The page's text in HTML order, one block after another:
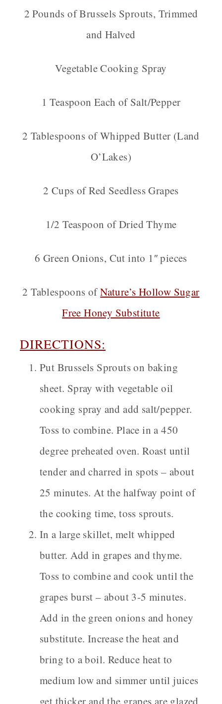
2 Pounds of Brussels Sprouts, Trimmed
and Halved
Vegetable Cooking Spray
1 Teaspoon Each of Salt/Pepper
2 Tablespoons of Whipped Butter (Land
O’Lakes)
2 Cups of Red Seedless Grapes
1/2 Teaspoon of Dried Thyme
6 Green Onions, Cut into 1″ pieces
2 Tablespoons ofNature’s Hollow Sugar
Free Honey Substitute
DIRECTIONS:
Put Brussels Sprouts on baking
sheet. Spray with vegetable oil
cooking spray and add salt/pepper.
Toss to combine. Place in a 450
degree preheated oven. Roast until
tender and charred in spots – about
25 minutes. At the halfway point of
the cooking time, toss sprouts.
In a large skillet, melt whipped
butter. Add in grapes and thyme.
Toss to combine and cook until the
grapes burst – about 3-5 minutes.
Add in the green onions and honey
substitute. Increase the heat and
bring to a boil. Reduce heat to
medium low and simmer until juices
get thicker and the grapes are glazed